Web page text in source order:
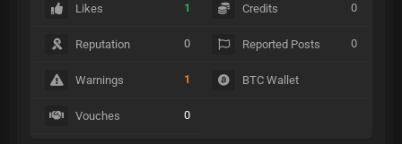
Likes 1
Reputation 0
Warnings 1
Vouches 0
Credits 0
Reported Posts 0
BTC Wallet